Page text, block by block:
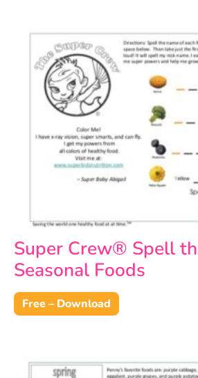
Super Crew® Spell
Seasonal Foods
Free – Download